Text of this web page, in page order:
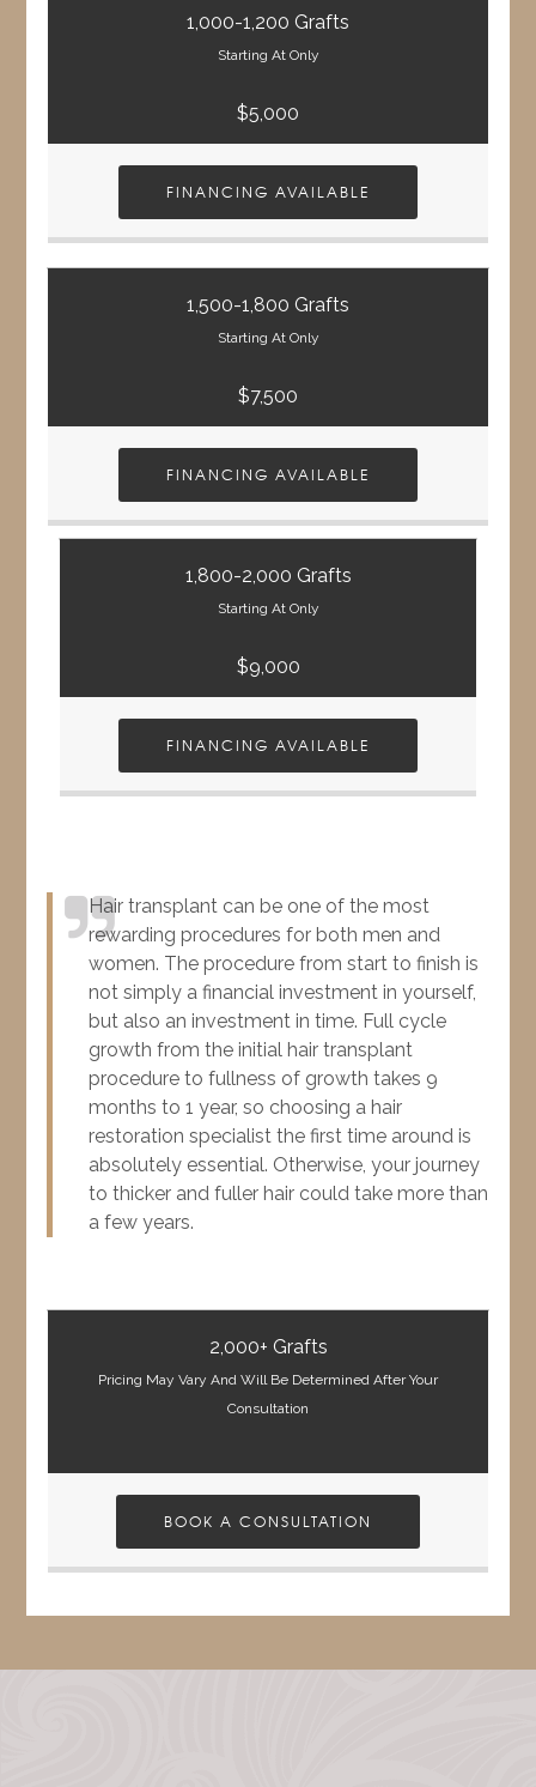
1,000-1,200 Grafts
Starting At Only
$5,000
FINANCING AVAILABLE
1,500-1,800 Grafts
Starting At Only
$7,500
FINANCING AVAILABLE
1,800-2,000 Grafts
Starting At Only
$9,000
FINANCING AVAILABLE
Hair transplant can be one of the most
rewarding procedures for both men and
women. The procedure from start to finish is
not simply a financial investment in yourself,
but also an investment in time. Full cycle
growth from the initial hair transplant
procedure to fullness of growth takes 9
months to 1 year, so choosing a hair
restoration specialist the first time around is
absolutely essential. Otherwise, your journey
to thicker and fuller hair could take more than
a few years.
2,000+ Grafts
Pricing May Vary And Will Be Determined After Your
Consultation
BOOK A CONSULTATION